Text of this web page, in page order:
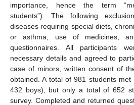
importance, hence the term
students”). The following
diseases requiring special diets,
or asthma, use of medicines,
questionnaires. All participants
necessary details and agreed to
case of minors, written consent of
obtained. A total of 981 students
432 boys), but only a total of 652
survey. Completed and returned